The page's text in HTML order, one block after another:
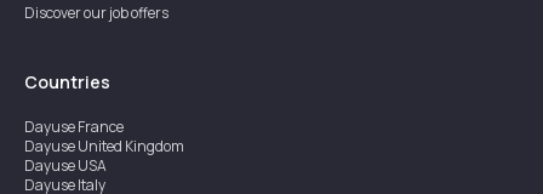
Discover our job offers
Countries
DayuseFrance
DayuseUnited Kingdom
DayuseUSA
DayuseItaly